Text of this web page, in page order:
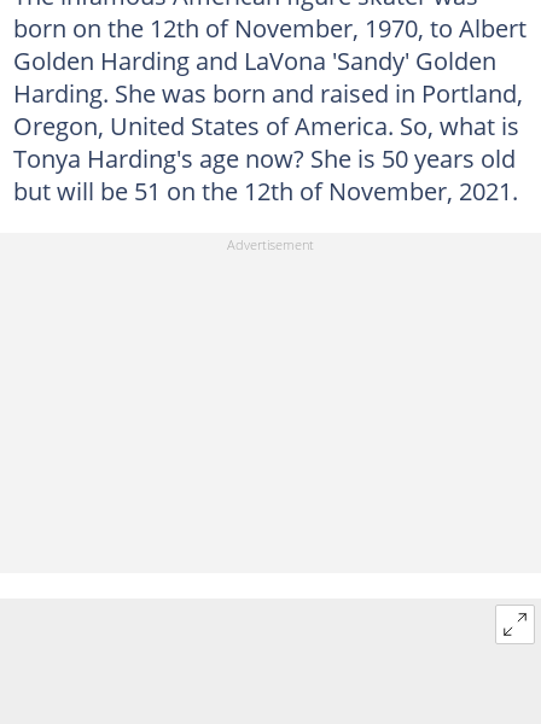
born on the 12th of November, 1970, to Albert
Golden Harding and LaVona 'Sandy' Golden
Harding. She was born and raised in Portland,
Oregon, United States of America. So, what is
Tonya Harding's age now? She is 50 years old
but will be 51 on the 12th of November, 2021.